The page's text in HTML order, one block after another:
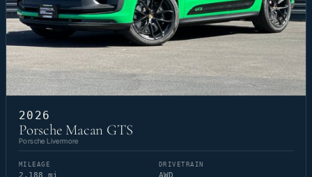
2026
Porsche Macan GTS
Porsche Livermore
MILEAGE DRIVETRAIN